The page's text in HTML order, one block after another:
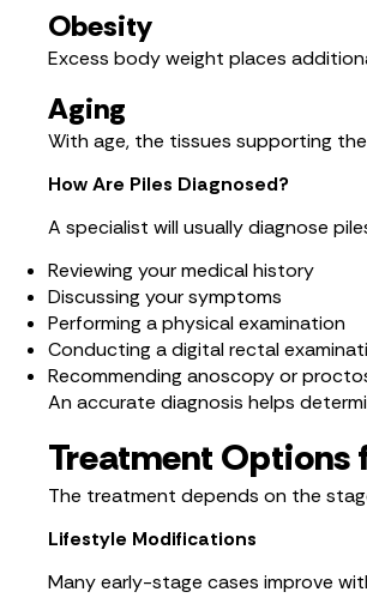
Obesity
Excess body weight places
Aging
With age, the tissues supporting
How Are Piles Diagnosed?
A specialist will usually diagnose
Reviewing your medical history
Discussing your symptoms
Performing a physical examination
Conducting a digital rectal
Recommending anoscopy or
An accurate diagnosis helps
Treatment Options
The treatment depends on the
Lifestyle Modifications
Many early-stage cases improve